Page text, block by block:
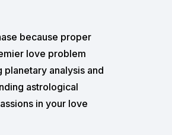
because proper
love problem
analysis and
astrological
in your love